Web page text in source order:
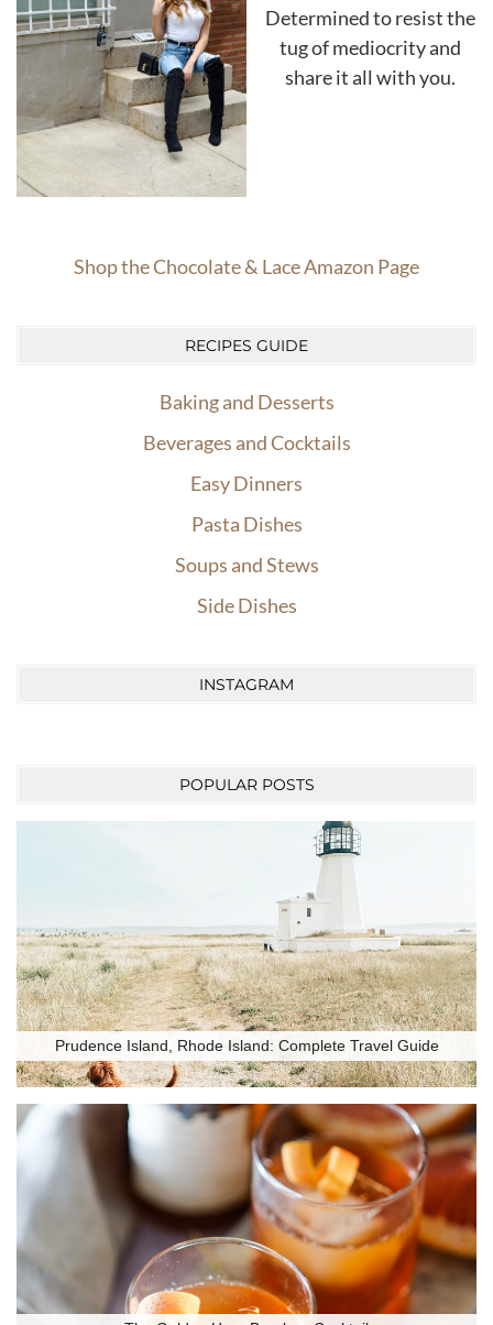
Determined to resist the
tug of mediocrity and
share it all with you.
Shop the Chocolate & Lace Amazon Page
RECIPES GUIDE
Baking and Desserts
Beverages and Cocktails
Easy Dinners
Pasta Dishes
Soups and Stews
Side Dishes
INSTAGRAM
POPULAR POSTS
Prudence Island, Rhode Island: Complete Travel Guide